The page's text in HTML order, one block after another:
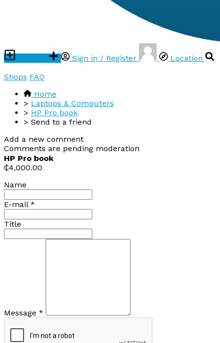
Sign in / Register
Location
Shops FAQ
Home
> Laptops & Computers
> HP Pro book
> Send to a friend
Add a new comment
Comments are pending moderation
HP Pro book
₵4,000.00
Name
E-mail *
Title
Message *